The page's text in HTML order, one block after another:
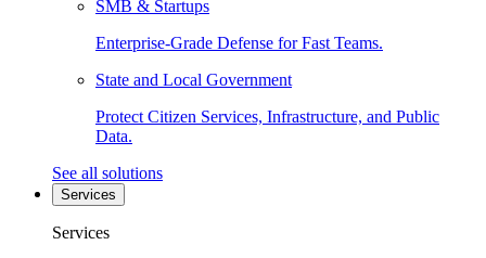
SMB & Startups
Enterprise-Grade Defense for Fast Teams.
State and Local Government
Protect Citizen Services, Infrastructure, and Public
Data.
See all solutions
Services
Services